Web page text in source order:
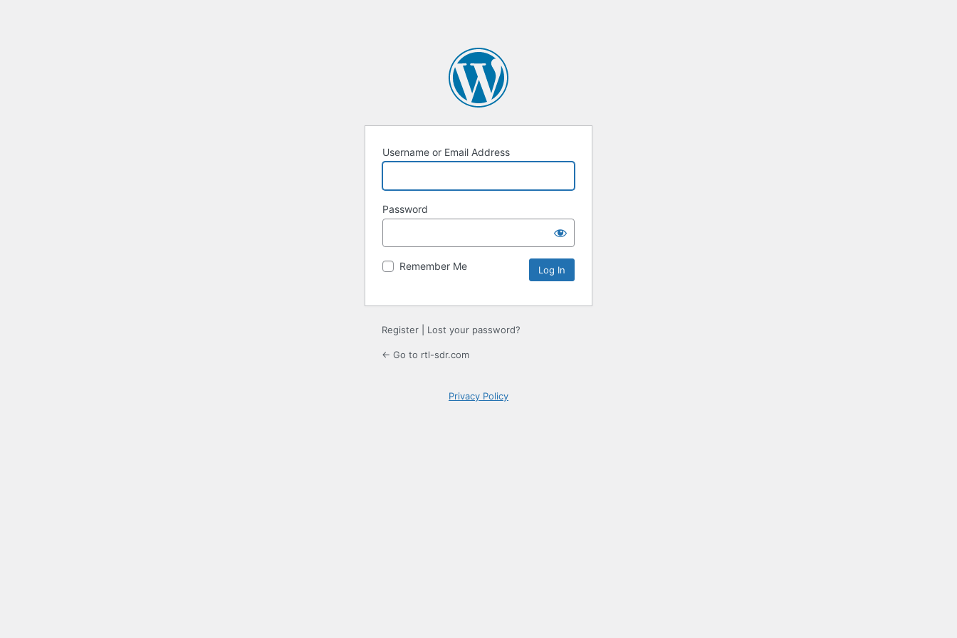
Username or Email Address
Password
Remember Me
Register Lost your password?
← Go to rtl-sdr.com
Privacy Policy